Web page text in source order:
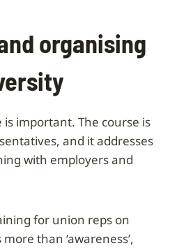
organising
important. The course is
and it addresses
with employers and
for union reps on
than ‘awareness’,